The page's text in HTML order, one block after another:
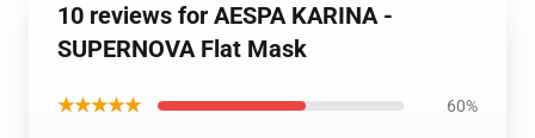
10 reviews for AESPA KARINA -
SUPERNOVA Flat Mask
★★★★★ 60%